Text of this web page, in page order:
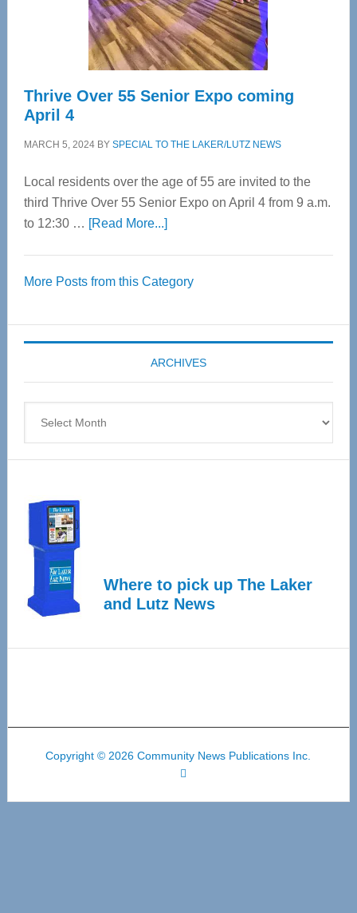
Spinal
Care
Thrive Over 55 Senior Expo coming
April 4
MARCH 5, 2024BY SPECIAL TO THE LAKER/LUTZ NEWS
Local residents over the age of 55 are invited to the
third Thrive Over 55 Senior Expo on April 4 from 9 a.m.
to 12:30 … [Read More...]about
55
Expo
coming
April
More Posts from this Category
ARCHIVES
Where to pick up The Laker
and Lutz News
Copyright © 2026 Community News Publications Inc.
